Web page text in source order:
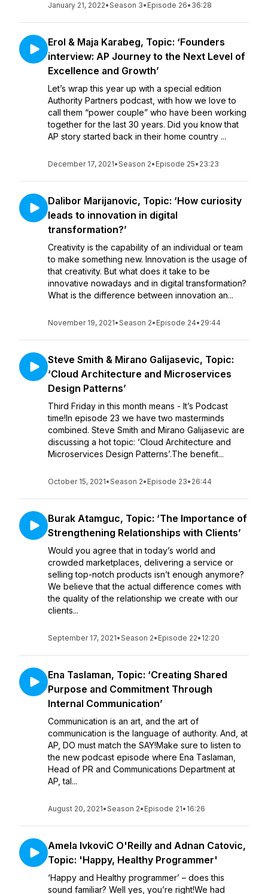
January 21, 2022•Season 3• Episode 26• 36:28
Erol & Maja Karabeg, Topic: ‘Founders
interview: AP Journey to the Next Level of
Excellence and Growth’
Let’s wrap this year up with a special edition
Authority Partners podcast, with how we love to
call them “power couple” who have been working
together for the last 30 years. Did you know that
AP story started back in their home country ...
December 17, 2021•Season 2• Episode 25• 23:23
Dalibor Marijanovic, Topic: ‘How curiosity
leads to innovation in digital
transformation?’
Creativity is the capability of an individual or team
to make something new. Innovation is the usage of
that creativity. But what does it take to be
innovative nowadays and in digital transformation?
What is the difference between innovation an...
November 19, 2021•Season 2• Episode 24• 29:44
Steve Smith & Mirano Galijasevic, Topic:
‘Cloud Architecture and Microservices
Design Patterns’
Third Friday in this month means - It’s Podcast
time!In episode 23 we have two masterminds
combined. Steve Smith and Mirano Galijasevic are
discussing a hot topic: ‘Cloud Architecture and
Microservices Design Patterns’.The benefit...
October 15, 2021•Season 2• Episode 23• 26:44
Burak Atamguc, Topic: ‘The Importance of
Strengthening Relationships with Clients’
Would you agree that in today’s world and
crowded marketplaces, delivering a service or
selling top-notch products isn’t enough anymore?
We believe that the actual difference comes with
the quality of the relationship we create with our
clients...
September 17, 2021•Season 2• Episode 22• 12:20
Ena Taslaman, Topic: ‘Creating Shared
Purpose and Commitment Through
Internal Communication’
Communication is an art, and the art of
communication is the language of authority. And, at
AP, DO must match the SAY!Make sure to listen to
the new podcast episode where Ena Taslaman,
Head of PR and Communications Department at
AP, tal...
August 20, 2021•Season 2• Episode 21• 16:26
Amela IvkoviC O'Reilly and Adnan Catovic,
Topic: 'Happy, Healthy Programmer'
‘Happy and Healthy programmer’ – does this
sound familiar? Well yes, you’re right!We had